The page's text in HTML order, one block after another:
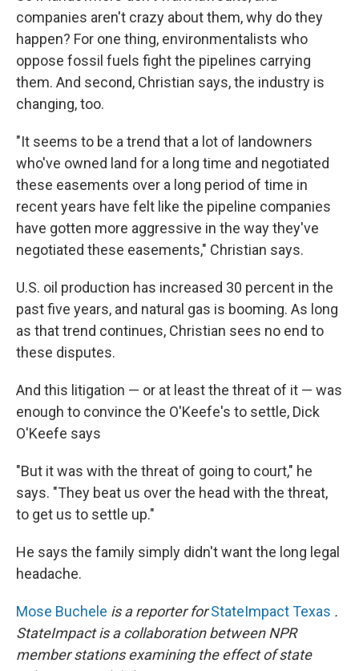
companies aren't crazy about them, why do they
happen? For one thing, environmentalists who
oppose fossil fuels fight the pipelines carrying
them. And second, Christian says, the industry is
changing, too.
"It seems to be a trend that a lot of landowners
who've owned land for a long time and negotiated
these easements over a long period of time in
recent years have felt like the pipeline companies
have gotten more aggressive in the way they've
negotiated these easements," Christian says.
U.S. oil production has increased 30 percent in the
past five years, and natural gas is booming. As long
as that trend continues, Christian sees no end to
these disputes.
And this litigation — or at least the threat of it — was
enough to convince the O'Keefe's to settle, Dick
O'Keefe says
"But it was with the threat of going to court," he
says. "They beat us over the head with the threat,
to get us to settle up."
He says the family simply didn't want the long legal
headache.
Mose Buchele is a reporter for StateImpact Texas .
StateImpact is a collaboration between NPR
member stations examining the effect of state